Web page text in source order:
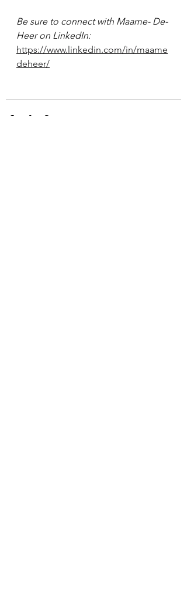
Be sure to connect with Maame- De-
Heer on LinkedIn:
https://www.linkedin.com/in/maame
deheer/